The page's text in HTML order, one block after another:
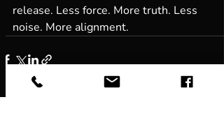
release. Less force. More truth. Less
noise. More alignment.